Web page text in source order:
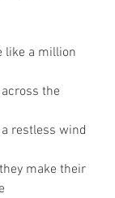
like a million
the
restless wind
make their